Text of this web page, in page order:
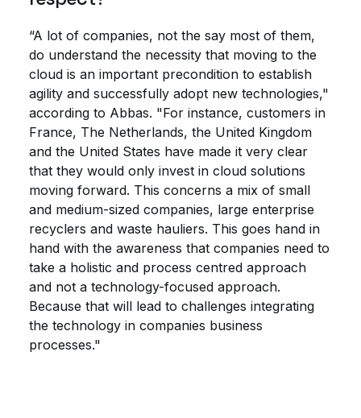
“A lot of companies, not the say most of them,
do understand the necessity that moving to the
cloud is an important precondition to establish
agility and successfully adopt new technologies,"
according to Abbas. "For instance, customers in
France, The Netherlands, the United Kingdom
and the United States have made it very clear
that they would only invest in cloud solutions
moving forward. This concerns a mix of small
and medium-sized companies, large enterprise
recyclers and waste hauliers. This goes hand in
hand with the awareness that companies need to
take a holistic and process centred approach
and not a technology-focused approach.
Because that will lead to challenges integrating
the technology in companies business
processes."